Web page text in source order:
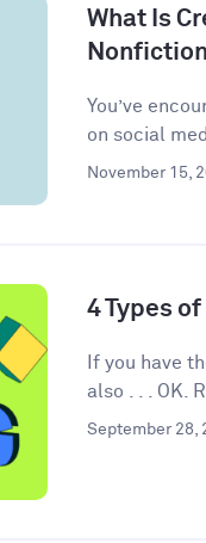
What Is
Nonfiction
You’ve
on social
November 15,
4 Types
If you have
also . . . OK.
September 28,